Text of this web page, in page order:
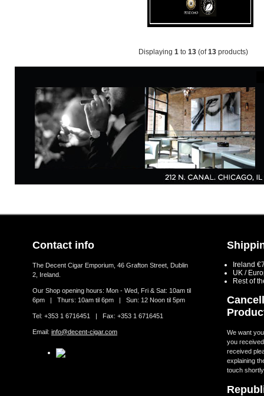
Displaying 1 to 13 (of13 products)
Contact info
The Decent Cigar Emporium, 46 Grafton Street, Dublin
2, Ireland.
Our Shop opening hours: Mon - Wed, Fri & Sat: 10am til
6pm | Thurs: 10am til 6pm | Sun: 12 Noon til 5pm
Tel: +353 1 6716451 | Fax: +353 1 6716451
Email: info@decent-cigar.com
Ireland
UK /
Rest of
We want
you
received
explaining
touch